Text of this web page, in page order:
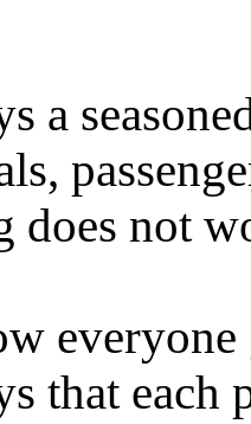
a
does not
that each